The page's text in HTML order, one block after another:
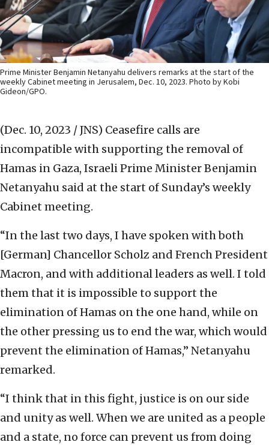
Prime Minister Benjamin Netanyahu delivers remarks at the start of the
weekly Cabinet meeting in Jerusalem, Dec. 10, 2023. Photo by Kobi
Gideon/GPO.
(Dec. 10, 2023 / JNS) Ceasefire calls are
incompatible with supporting the removal of
Hamas in Gaza, Israeli Prime Minister Benjamin
Netanyahu said at the start of Sunday’s weekly
Cabinet meeting.
“In the last two days, I have spoken with both
[German] Chancellor Scholz and French President
Macron, and with additional leaders as well. I told
them that it is impossible to support the
elimination of Hamas on the one hand, while on
the other pressing us to end the war, which would
prevent the elimination of Hamas,” Netanyahu
remarked.
“I think that in this fight, justice is on our side
and unity as well. When we are united as a people
and a state, no force can prevent us from doing